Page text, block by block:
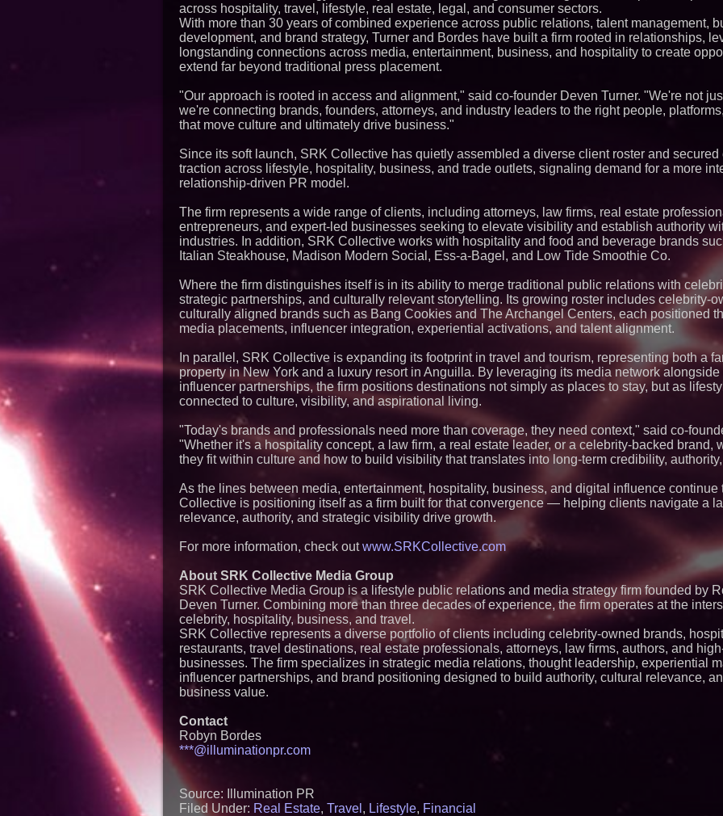
From the
Aston Martin and
Partnership
(N A S D A Q:
Published in July
Magazine - 376
Similar on PrZen
Contribute to
J&J Exterminating
Protect Your Home
RPR Promotes
Strategy Officer
Chief Product
Expanding Beyond
Market
Ascent Solar
ASTI)
Lauren Merrell,
Estate,
for an
Blue Sky Capital
awarded Leasing
Northeast Airlines
Initiates FAA Part
Boeing 737-800
Operations
Walker's Realty
Luxury Estate for
New Jersey
Would Rather
Through a
UK Financial Ltd
PRA Circulating
Eight-Year
After Chainlink
Linked to 98
Tips for Safer
across hospitality, travel, lifestyle, real estate, legal, and consumer sectors.
With more than 30 years of combined experience across public relations, talent management,
development, and brand strategy, Turner and Bordes have built a firm rooted in relationships,
longstanding connections across media, entertainment, business, and hospitality to create
extend far beyond traditional press placement.
"Our approach is rooted in access and alignment," said co-founder Deven Turner. "We're not
we're connecting brands, founders, attorneys, and industry leaders to the right people,
that move culture and ultimately drive business."
Since its soft launch, SRK Collective has quietly assembled a diverse client roster and secured
traction across lifestyle, hospitality, business, and trade outlets, signaling demand for a more
relationship-driven PR model.
The firm represents a wide range of clients, including attorneys, law firms, real estate
entrepreneurs, and expert-led businesses seeking to elevate visibility and establish authority
industries. In addition, SRK Collective works with hospitality and food and beverage brands
Italian Steakhouse, Madison Modern Social, Ess-a-Bagel, and Low Tide Smoothie Co.
Where the firm distinguishes itself is in its ability to merge traditional public relations with
strategic partnerships, and culturally relevant storytelling. Its growing roster includes celebrity-
culturally aligned brands such as Bang Cookies and The Archangel Centers, each positioned
media placements, influencer integration, experiential activations, and talent alignment.
In parallel, SRK Collective is expanding its footprint in travel and tourism, representing both a
property in New York and a luxury resort in Anguilla. By leveraging its media network alongside
influencer partnerships, the firm positions destinations not simply as places to stay, but as
connected to culture, visibility, and aspirational living.
"Today's brands and professionals need more than coverage, they need context," said co-
"Whether it's a hospitality concept, a law firm, a real estate leader, or a celebrity-backed brand,
they fit within culture and how to build visibility that translates into long-term credibility,
As the lines between media, entertainment, hospitality, business, and digital influence continue
Collective is positioning itself as a firm built for that convergence — helping clients navigate a
relevance, authority, and strategic visibility drive growth.
For more information, check outwww.SRKCollective.com
About SRK Collective Media Group
SRK Collective Media Group is a lifestyle public relations and media strategy firm founded by
Deven Turner. Combining more than three decades of experience, the firm operates at the
celebrity, hospitality, business, and travel.
SRK Collective represents a diverse portfolio of clients including celebrity-owned brands,
restaurants, travel destinations, real estate professionals, attorneys, law firms, authors, and
businesses. The firm specializes in strategic media relations, thought leadership, experiential
influencer partnerships, and brand positioning designed to build authority, cultural relevance,
business value.
Contact
Robyn Bordes
***@illuminationpr.com
Source: Illumination PR
Filed Under: Real Estate, Travel , Lifestyle, Financial